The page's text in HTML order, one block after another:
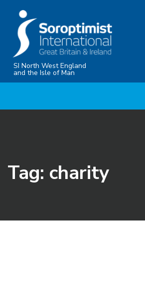
content
SI North West England
and the Isle of Man
Tag: charity